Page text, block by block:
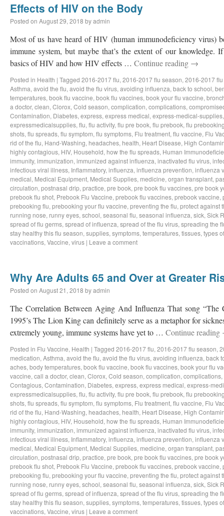
Effects of HIV on the Body
Posted on August 29, 2018 byadmin
Most of us have heard of HIV (human immunodeficiency virus)
immune system, but maybe that’s the extent of our knowledge.
basics of HIV and how HIV effects … Continue reading →
Posted in Health | Tagged 2016-2017 flu, 2016-2017 flu season, 2016-2017
Asthma, avoid the flu, avoid the flu virus, avoiding influenza, back to school,
temperatures, book flu vaccine, book flu vaccines, book your flu vaccine,
a doctor, clean, Clorox, Cold season, complication, complications,
Contamination, Diabetes, express, express medical, express-medical-supplies
expressmedicalsupplies, flu, flu activity, flu pre book, flu prebook, flu
shots, flu spreads, flu symptom, flu symptoms, Flu treatment, flu vaccine, Flu
rid of the flu, Hand-Washing, headaches, health, Heart Disease, High
highly contagious, HIV, Household, how the flu spreads, Human
immunity, immunization, immunized against influenza, inactivated flu virus,
infectious viral illness, Inflammatory, influenza, influenza prevention, influenza
medical, Medical Equipment, Medical Supplies, medicine, organ transplant,
circulation, postnasal drip, practice, pre book, pre book flu vaccines, pre book
prebook flu shot, Prebook Flu Vaccine, prebook flu vaccines, prebook vaccine,
prebooking flu, prebooking your flu vaccine, preventing the flu, protect against
running nose, runny eyes, school, seasonal flu, seasonal influenza, sick, Sick
spread of flu germs, spread of influenza, spread of the flu virus, spreading the
stay healthy this flu season, supplies, symptoms, temperatures, tissues, types
vaccinations, Vaccine, virus | Leave a comment
Why Are Adults 65 and Over at Greater
Posted on August 21, 2018 byadmin
The Correlation Between Aging And Influenza That song
1995’s The Lion King can definitely serve as a metaphor for
extremely young, immune systems have yet to … Continue reading
Posted in Flu Vaccine, Health | Tagged 2016-2017 flu, 2016-2017 flu season,
medication, Asthma, avoid the flu, avoid the flu virus, avoiding influenza, back
aches, body temperatures, book flu vaccine, book flu vaccines, book your flu
vaccine, call a doctor, clean, Clorox, Cold season, complication, complications,
Contagious, Contamination, Diabetes, express, express medical, express-
expressmedicalsupplies, flu, flu activity, flu pre book, flu prebook, flu
shots, flu spreads, flu symptom, flu symptoms, Flu treatment, flu vaccine, Flu
rid of the flu, Hand-Washing, headaches, health, Heart Disease, High
highly contagious, HIV, Household, how the flu spreads, Human
immunity, immunization, immunized against influenza, inactivated flu virus,
infectious viral illness, Inflammatory, influenza, influenza prevention, influenza
medical, Medical Equipment, Medical Supplies, medicine, organ transplant,
circulation, postnasal drip, practice, pre book, pre book flu vaccines, pre book
prebook flu shot, Prebook Flu Vaccine, prebook flu vaccines, prebook vaccine,
prebooking flu, prebooking your flu vaccine, preventing the flu, protect against
running nose, runny eyes, school, seasonal flu, seasonal influenza, sick, Sick
spread of flu germs, spread of influenza, spread of the flu virus, spreading the
stay healthy this flu season, supplies, symptoms, temperatures, tissues, types
vaccinations, Vaccine, virus | Leave a comment